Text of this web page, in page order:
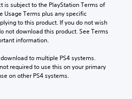
is subject to the PlayStation Terms of
Usage Terms plus any specific
to this product. If you do not wish
not download this product. See Terms
information.
to multiple PS4 systems.
required to use this on your primary
on other PS4 systems.